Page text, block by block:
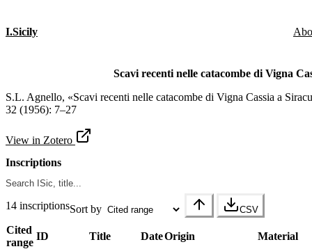
I.Sicily
Scavi recenti nelle catacombe di Vigna
S.L. Agnello, «Scavi recenti nelle catacombe di Vigna Cassia a
32 (1956): 7–27
View in Zotero
Inscriptions
14 inscriptionsSort by CSV
Cited
range
ID Title DateOrigin Material